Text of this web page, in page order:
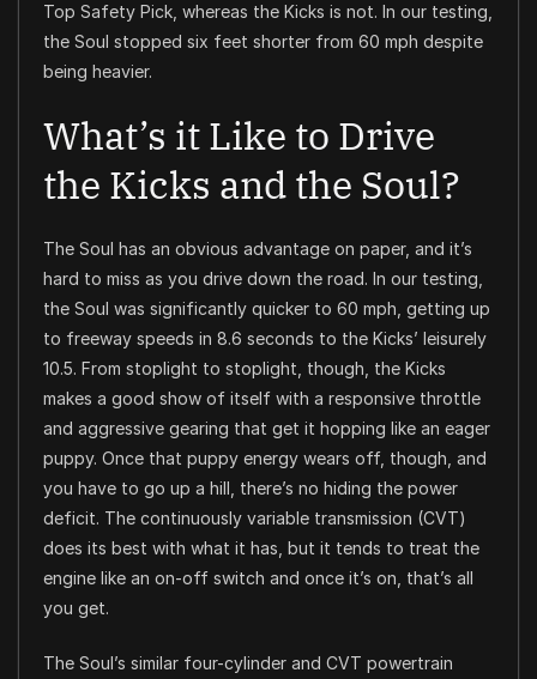
Top Safety Pick, whereas the Kicks is not. In our testing,
the Soul stopped six feet shorter from 60 mph despite
being heavier.
What’s it Like to Drive
the Kicks and the Soul?
The Soul has an obvious advantage on paper, and it’s
hard to miss as you drive down the road. In our testing,
the Soul was significantly quicker to 60 mph, getting up
to freeway speeds in 8.6 seconds to the Kicks’ leisurely
10.5. From stoplight to stoplight, though, the Kicks
makes a good show of itself with a responsive throttle
and aggressive gearing that get it hopping like an eager
puppy. Once that puppy energy wears off, though, and
you have to go up a hill, there’s no hiding the power
deficit. The continuously variable transmission (CVT)
does its best with what it has, but it tends to treat the
engine like an on-off switch and once it’s on, that’s all
you get.
The Soul’s similar four-cylinder and CVT powertrain